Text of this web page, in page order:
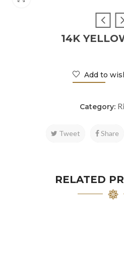
14K
Add to
Category:
Tweet Share
RELATED